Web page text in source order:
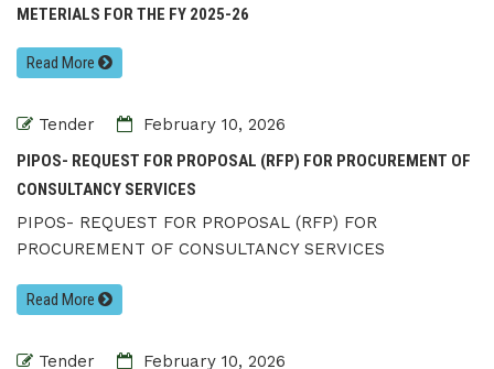
METERIALS FOR THE FY 2025-26
Read More
Tender
February 10, 2026
PIPOS- REQUEST FOR PROPOSAL (RFP) FOR PROCUREMENT OF
CONSULTANCY SERVICES
PIPOS- REQUEST FOR PROPOSAL (RFP) FOR
PROCUREMENT OF CONSULTANCY SERVICES
Read More
Tender
February 10, 2026